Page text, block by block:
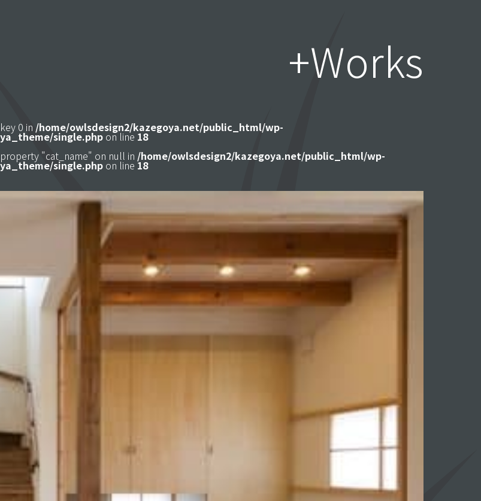
+Works
0 in /home/owlsdesign2/kazegoya.net/public_html/wp-
single.php on line 18
"cat_name" on null in /home/owlsdesign2/kazegoya.net/public_html/wp-
single.php on line 18